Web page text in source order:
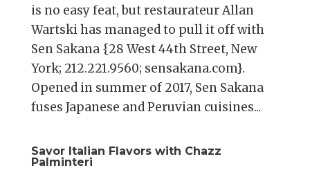
is no easy feat, but restaurateur Allan
Wartski has managed to pull it off with
Sen Sakana {28 West 44th Street, New
York; 212.221.9560; sensakana.com}.
Opened in summer of 2017, Sen Sakana
fuses Japanese and Peruvian cuisines...
Savor Italian Flavors with Chazz
Palminteri